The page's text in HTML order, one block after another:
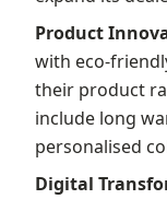
Product
with eco-
their product
include long
personalised
Digital